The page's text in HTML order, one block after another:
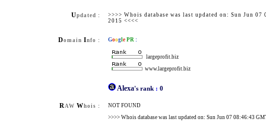
Updated :
>>>> Whois database was last updated on: Sun Jun 07
2015 <<<<
Domain Info : Googl e PR :
largeprofit.biz
www.largeprofit.biz
Alexa's rank : 0
R AW Whois :
NOT FOUND
>>>> Whois database was last updated on: Sun Jun 07 08:46:43